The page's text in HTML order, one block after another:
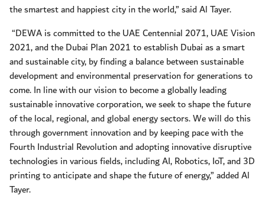
the smartest and happiest city in the world,” said Al Tayer.
“DEWA is committed to the UAE Centennial 2071, UAE Vision
2021, and the Dubai Plan 2021 to establish Dubai as a smart
and sustainable city, by finding a balance between sustainable
development and environmental preservation for generations to
come. In line with our vision to become a globally leading
sustainable innovative corporation, we seek to shape the future
of the local, regional, and global energy sectors. We will do this
through government innovation and by keeping pace with the
Fourth Industrial Revolution and adopting innovative disruptive
technologies in various fields, including AI, Robotics, IoT, and 3D
printing to anticipate and shape the future of energy,” added Al
Tayer.